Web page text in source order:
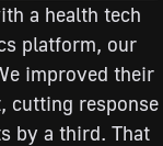
a health tech
platform, our
improved their
cutting response
by a third. That